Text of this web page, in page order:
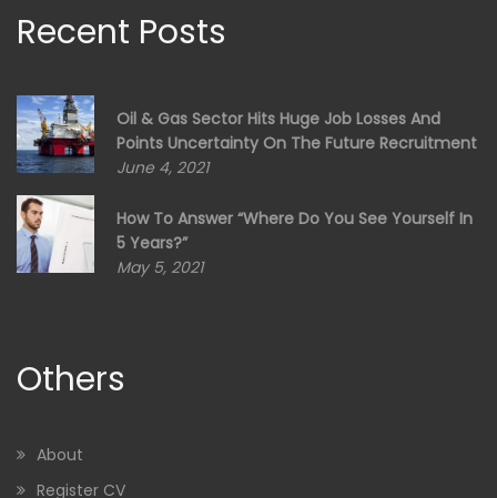
Recent Posts
Oil & Gas Sector Hits Huge Job Losses And
Points Uncertainty On The Future Recruitment
June 4, 2021
How To Answer “Where Do You See Yourself In
5 Years?”
May 5, 2021
Others
About
Register CV